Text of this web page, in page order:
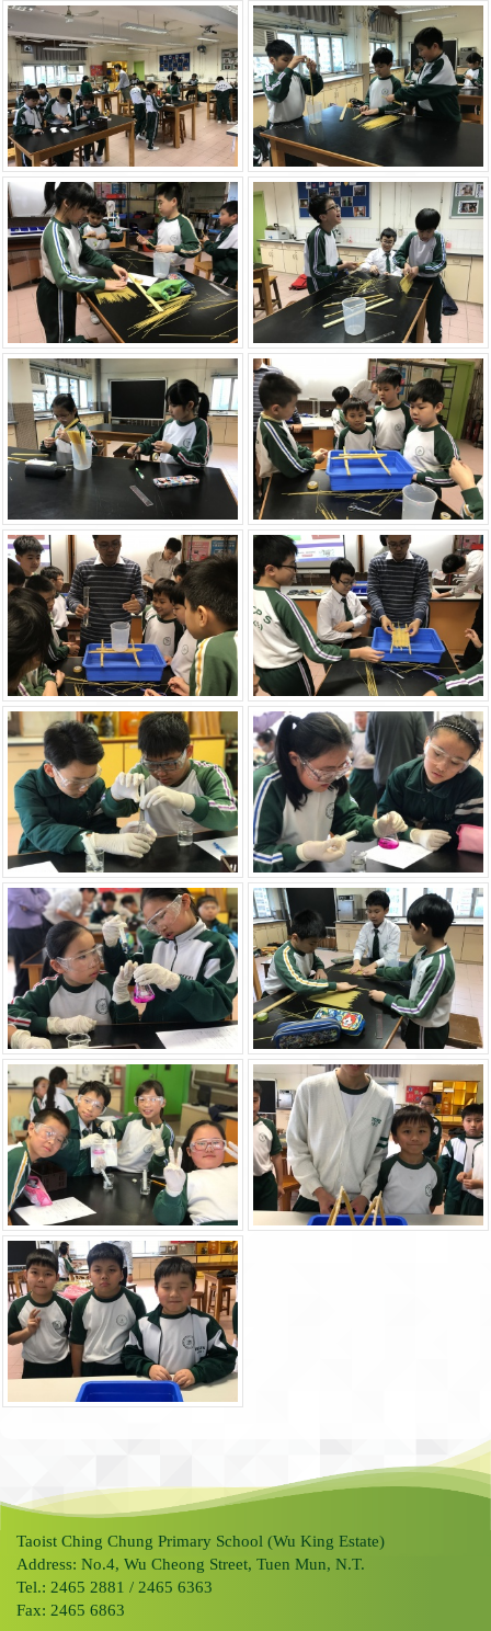
Taoist Ching Chung Primary School (Wu King Estate)
Address: No.4, Wu Cheong Street, Tuen Mun, N.T.
Tel.: 2465 2881 / 2465 6363
Fax: 2465 6863